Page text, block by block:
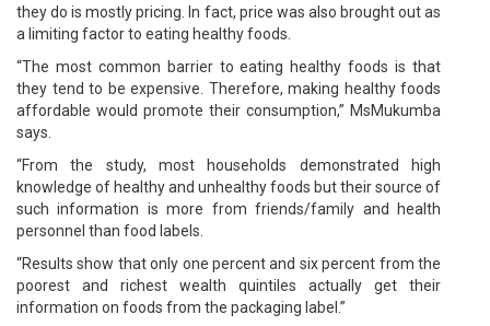
they do is mostly pricing. In fact, price was also brought out as
a limiting factor to eating healthy foods.
“The most common barrier to eating healthy foods is that
they tend to be expensive. Therefore, making healthy foods
affordable would promote their consumption,” MsMukumba
says.
“From the study, most households demonstrated high
knowledge of healthy and unhealthy foods but their source of
such information is more from friends/family and health
personnel than food labels.
“Results show that only one percent and six percent from the
poorest and richest wealth quintiles actually get their
information on foods from the packaging label.”